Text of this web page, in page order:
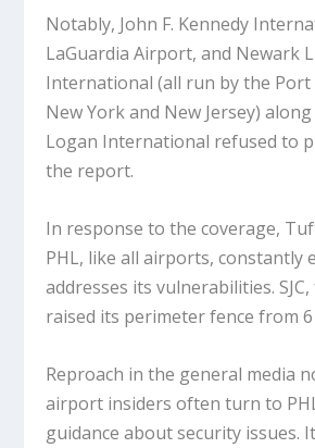
Notably, John F. Kennedy
LaGuardia Airport, and Newark
International (all run by the
New York and New Jersey)
Logan International refused to
the report.
In response to the coverage,
PHL, like all airports, constantly
addresses its vulnerabilities.
raised its perimeter fence from
Reproach in the general media
airport insiders often turn to
guidance about security issues.